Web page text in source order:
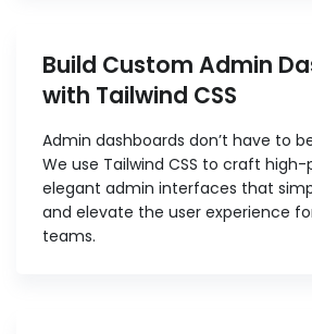
Build Custom Admin
with Tailwind CSS
Admin dashboards don’t have to
We use Tailwind CSS to craft
elegant admin interfaces that
and elevate the user experience
teams.